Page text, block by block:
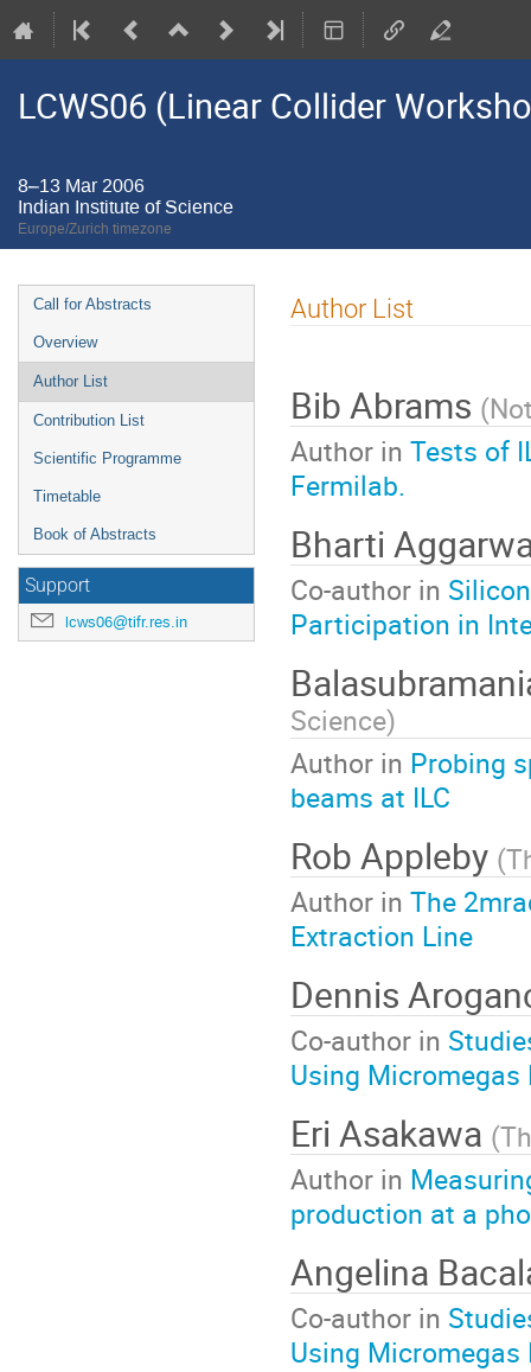
LCWS06 (Linear Collider
8–13 Mar 2006
Indian Institute of Science
Europe/Zurich timezone
Event
menu
Call for Abstracts
Overview
Author List
Contribution List
Scientific Programme
Timetable
Book of Abstracts
Support
lcws06@tifr.res.in
Author List
Bib Abrams (
Author in Tests of
Fermilab.
Bharti
Co-author in
Participation in
Science)
Author in Probing
beams at ILC
Rob Appleby (
Author in The
Extraction Line
Dennis
Co-author in
Using Micromegas
Eri Asakawa (
Author in
production at a
Angelina
Co-author in
Using Micromegas